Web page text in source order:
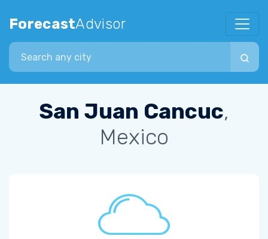
ForecastAdvisor
Search city
San Juan Cancuc,
Mexico